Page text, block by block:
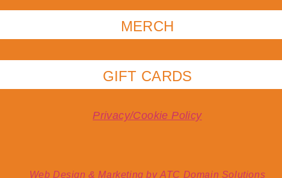
MERCH
GIFT CARDS
Privacy/Cookie Policy
Web Design & Marketing byATC Domain Solutions